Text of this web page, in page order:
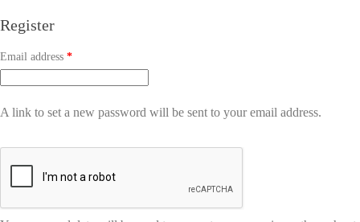
Register
Email address *
A link to set a new password will be sent to your email address.